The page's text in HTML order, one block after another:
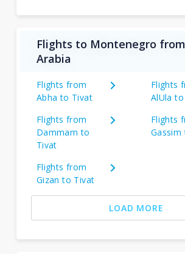
Flights to Montenegro
Arabia
Flights from
Abha to Tivat
Flights
AlUla
Flights from
Dammam to
Tivat
Flights
Flights from
Gizan to Tivat
LOAD MORE